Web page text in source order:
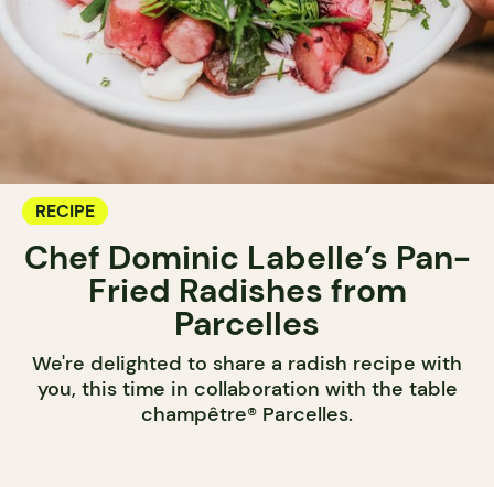
RECIPE
Chef Dominic Labelle’s Pan-
Fried Radishes from
Parcelles
We're delighted to share a radish recipe with
you, this time in collaboration with the table
champêtre® Parcelles.